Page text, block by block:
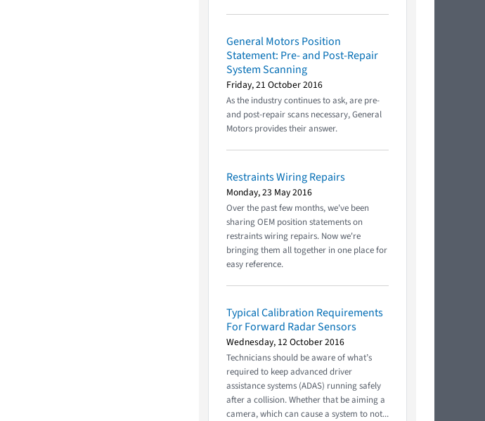
General Motors Position
Statement: Pre- and Post-Repair
System Scanning
Friday, 21 October 2016
As the industry continues to ask, are pre-
and post-repair scans necessary, General
Motors provides their answer.
Restraints Wiring Repairs
Monday, 23 May 2016
Over the past few months, we've been
sharing OEM position statements on
restraints wiring repairs. Now we're
bringing them all together in one place for
easy reference.
Typical Calibration Requirements
For Forward Radar Sensors
Wednesday, 12 October 2016
Technicians should be aware of what’s
required to keep advanced driver
assistance systems (ADAS) running safely
after a collision. Whether that be aiming a
camera, which can cause a system to not...